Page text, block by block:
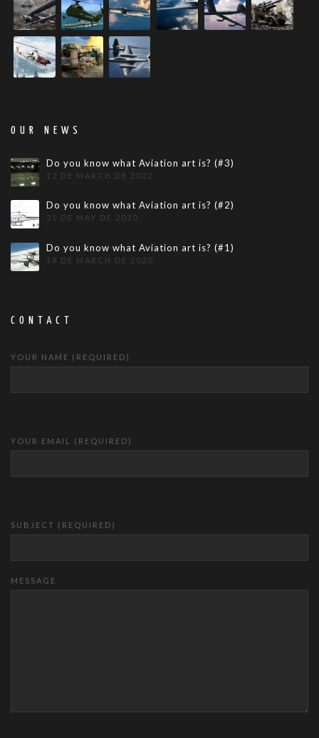
OUR NEWS
Do you know what Aviation art is? (#3)
12 DE MARCH DE 2022
Do you know what Aviation art is? (#2)
31 DE MAY DE 2020
Do you know what Aviation art is? (#1)
18 DE MARCH DE 2020
CONTACT
YOUR NAME (REQUIRED)
YOUR EMAIL (REQUIRED)
SUBJECT (REQUIRED)
MESSAGE